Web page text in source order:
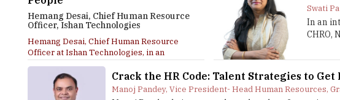
Hemang Desai, Chief Human Resource
Officer, Ishan Technologies
Hemang Desai, Chief Human Resource
Officer at Ishan Technologies, in an
interaction with Higher...
Swati
In an
CHRO,
Crack the HR Code: Talent Strategies to Get
Manoj Pandey, Vice President- Head Human Resources,